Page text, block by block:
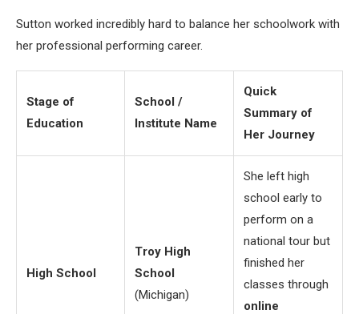
Sutton worked incredibly hard to balance her schoolwork with
her professional performing career.
Stage of
Education
School /
Institute Name
Quick
Summary of
Her Journey
High School
Troy High
School
(Michigan)
She left high
school early to
perform on a
national tour but
finished her
classes through
online